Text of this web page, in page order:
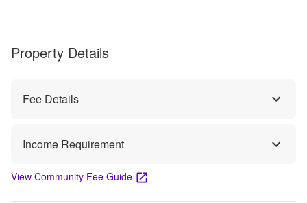
Property Details
Fee Details
Income Requirement
View Community Fee Guide